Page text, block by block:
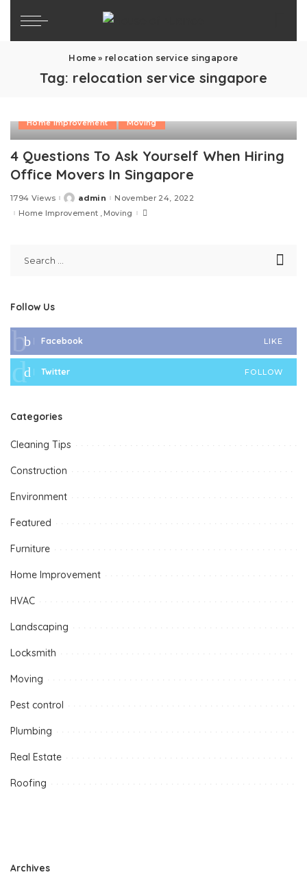
Home » relocation service singapore
Tag: relocation service singapore
Home Improvement Moving
4 Questions To Ask Yourself When Hiring
Office Movers In Singapore
1794 ViewsPostedadmin
November 24, 2022
Home Improvement
Moving
Follow Us
Facebook LIKE
Twitter FOLLOW
Categories
Cleaning Tips
Construction
Environment
Featured
Furniture
Home Improvement
HVAC
Landscaping
Locksmith
Moving
Pest control
Plumbing
Real Estate
Roofing
Archives